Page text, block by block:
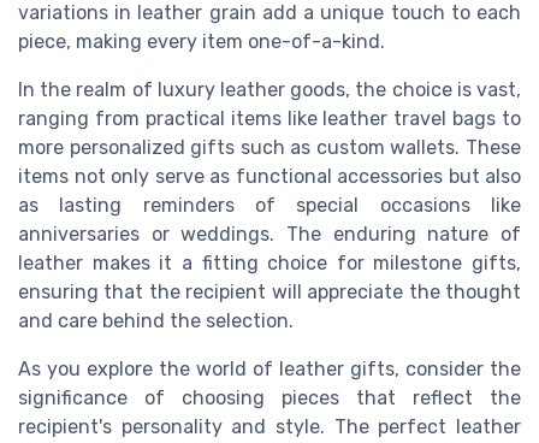
variations in leather grain add a unique touch to each
piece, making every item one-of-a-kind.
In the realm of luxury leather goods, the choice is vast,
ranging from practical items like leather travel bags to
more personalized gifts such as custom wallets. These
items not only serve as functional accessories but also
as lasting reminders of special occasions like
anniversaries or weddings. The enduring nature of
leather makes it a fitting choice for milestone gifts,
ensuring that the recipient will appreciate the thought
and care behind the selection.
As you explore the world of leather gifts, consider the
significance of choosing pieces that reflect the
recipient's personality and style. The perfect leather